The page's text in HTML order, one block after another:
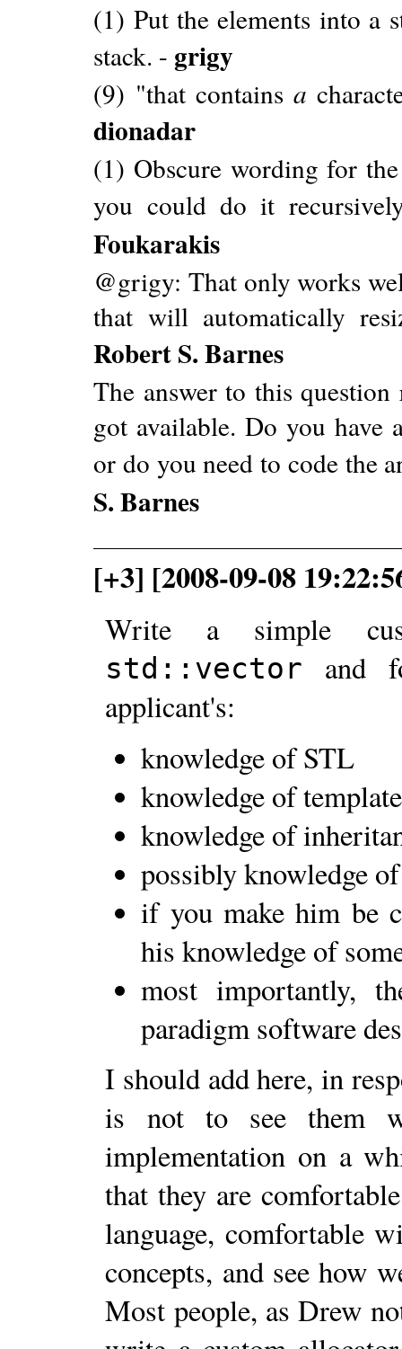
(1) Put the elements into a
stack. - grigy
(9) "that containsa
dionadar
(1) Obscure wording for
you could do it
Foukarakis
@grigy: That only works
that will automatically
Robert S. Barnes
The answer to this
got available. Do you have
or do you need to code the
S. Barnes
[+3] [2008-09-08
Write a simple
std::vector
and
applicant's:
knowledge of STL
knowledge of
knowledge of
possibly knowledge
if you make him be
his knowledge of
most importantly,
paradigm software
I should add here, in
is not to see them
implementation on a
that they are
language, comfortable
concepts, and see how
Most people, as Drew